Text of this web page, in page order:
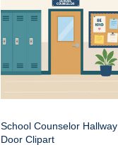
School Counselor Hallway
Door Clipart